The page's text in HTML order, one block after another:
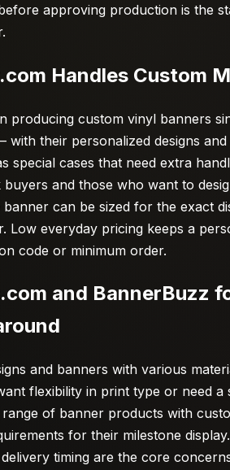
approving production is the
Handles Custom
producing custom vinyl banners
their personalized designs
special cases that need extra
and those who want to
banner can be sized for the exact
Low everyday pricing keeps a
code or minimum order.
and BannerBuzz
and banners with various
flexibility in print type or need a
of banner products with
for their milestone
timing are the core